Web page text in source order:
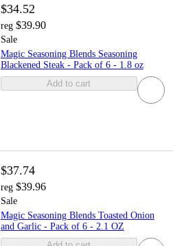
$34.52
reg $39.90
Sale
Magic Seasoning Blends Seasoning
Blackened Steak - Pack of 6 - 1.8 oz
Add to cart
$37.74
reg $39.96
Sale
Magic Seasoning Blends Toasted Onion
and Garlic - Pack of 6 - 2.1 OZ